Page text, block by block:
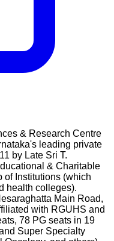
& Research Centre
leading private
by Late Sri T.
& Charitable
of Institutions (which
health colleges).
Main Road,
with RGUHS and
78 PG seats in 19
Super Specialty